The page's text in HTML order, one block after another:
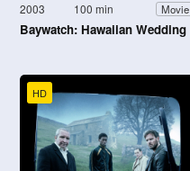
2003 100 min Movie
Baywatch: Hawaiian Wedding
HD